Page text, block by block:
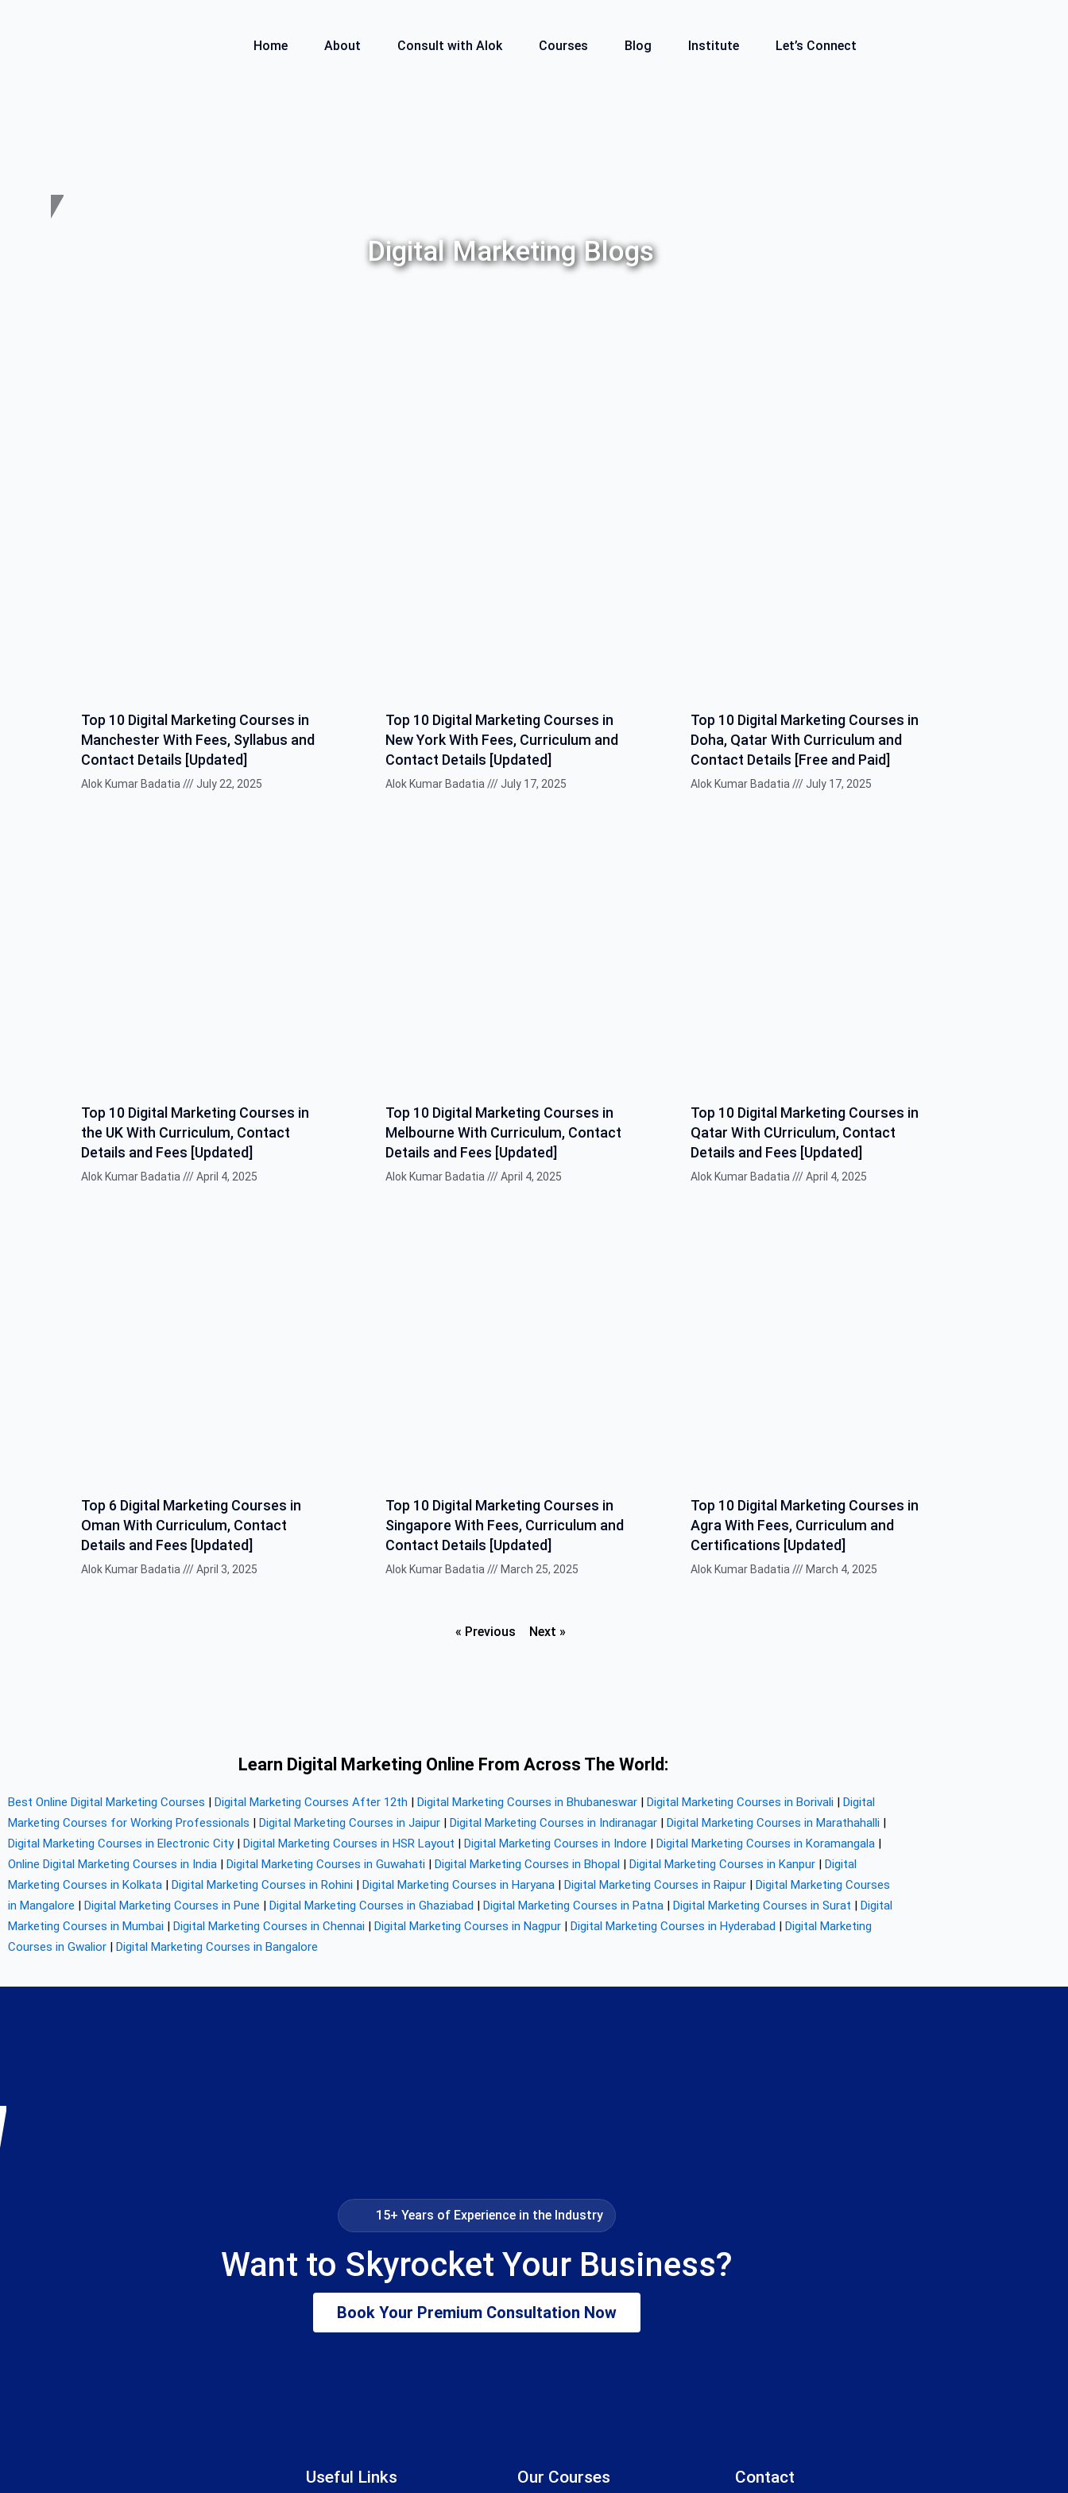
Home About Consult with Alok Courses Blog Institute Let’s Connect
Digital Marketing Blogs
Top 10 Digital Marketing Courses in
Manchester With Fees, Syllabus and
Contact Details [Updated]
Alok Kumar Badatia July 22, 2025
Top 10 Digital Marketing Courses in
New York With Fees, Curriculum and
Contact Details [Updated]
Alok Kumar Badatia July 17, 2025
Top 10 Digital Marketing Courses in
Doha, Qatar With Curriculum and
Contact Details [Free and Paid]
Alok Kumar Badatia July 17, 2025
Top 10 Digital Marketing Courses in
the UK With Curriculum, Contact
Details and Fees [Updated]
Alok Kumar Badatia April 4, 2025
Top 10 Digital Marketing Courses in
Melbourne With Curriculum, Contact
Details and Fees [Updated]
Alok Kumar Badatia April 4, 2025
Top 10 Digital Marketing Courses in
Qatar With CUrriculum, Contact
Details and Fees [Updated]
Alok Kumar Badatia April 4, 2025
Top 6 Digital Marketing Courses in
Oman With Curriculum, Contact
Details and Fees [Updated]
Alok Kumar Badatia April 3, 2025
Top 10 Digital Marketing Courses in
Singapore With Fees, Curriculum and
Contact Details [Updated]
Alok Kumar Badatia March 25, 2025
Top 10 Digital Marketing Courses in
Agra With Fees, Curriculum and
Certifications [Updated]
Alok Kumar Badatia March 4, 2025
« Previous Next »
Learn Digital Marketing Online From Across The World:
Best Online Digital Marketing Courses Digital Marketing Courses After 12th Digital Marketing Courses in Bhubaneswar Digital Marketing Courses in Borivali
Digital
Marketing Courses for Working Professionals
Digital Marketing Courses in Jaipur Digital Marketing Courses in Indiranagar Digital Marketing Courses in Marathahalli
Digital Marketing Courses in Electronic City| Digital Marketing Courses in HSR Layout Digital Marketing Courses in Indore Digital Marketing Courses in Koramangala
Online Digital Marketing Courses in India
Digital Marketing Courses in Guwahati Digital Marketing Courses in Bhopal Digital Marketing Courses in Kanpur
Digital
Marketing Courses in Kolkata
Digital Marketing Courses in Rohini Digital Marketing Courses in Haryana Digital Marketing Courses in Raipur
Digital Marketing Courses
in Mangalore
Digital Marketing Courses in Pune Digital Marketing Courses in Ghaziabad Digital Marketing Courses in Patna Digital Marketing Courses in Surat
Digital
Marketing Courses in Mumbai
Digital Marketing Courses in Chennai Digital Marketing Courses in Nagpur Digital Marketing Courses in Hyderabad
Digital Marketing
Courses in Gwalior
Digital Marketing Courses in Bangalore
15+ Years of Experience in the Industry
Want to Skyrocket Your Business?
Book Your Premium Consultation Now
Useful Links Our Courses Contact